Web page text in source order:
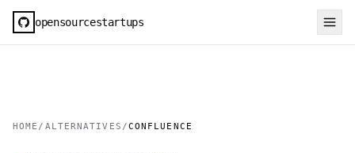
opensourcestartups
HOME / ALTERNATIVES /CONFLUENCE